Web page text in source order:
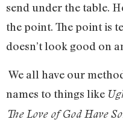
send under the table.
the point. The point is
doesn’t look good on
We all have our
names to things like
The Love of God Have